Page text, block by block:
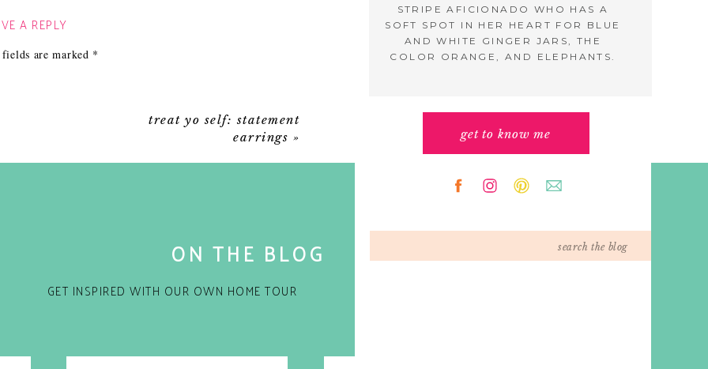
get to know me
STRIPE AFICIONADO WHO HAS A
SOFT SPOT IN HER HEART FOR BLUE
AND WHITE GINGER JARS, THE
COLOR ORANGE, AND ELEPHANTS.
I love all
A REPLY
are marked *
treat yo self: statement
earrings »
GET INSPIRED WITH OUR OWN HOME TOUR
ON THE BLOG